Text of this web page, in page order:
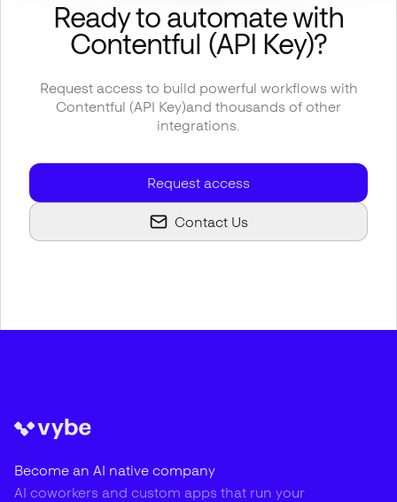
Ready to automate with
Contentful (API Key)?
Request access to build powerful workflows with
Contentful (API Key)and thousands of other
integrations.
Request access
Contact Us
Become an AI native company
AI coworkers and custom apps that run your